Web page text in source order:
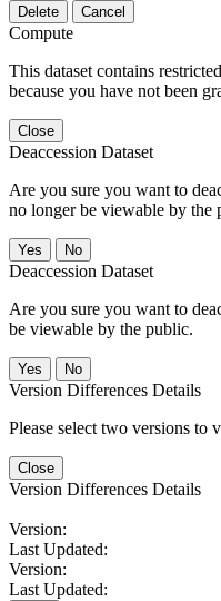
Delete Cancel
Compute
This dataset contains
because you have not been
Close
Deaccession Dataset
Are you sure you want to
no longer be viewable by the
No
Deaccession Dataset
Are you sure you want to
be viewable by the public.
No
Version Differences Details
Please select two versions to
Close
Version Differences Details
Version:
Last Updated:
Version:
Last Updated: